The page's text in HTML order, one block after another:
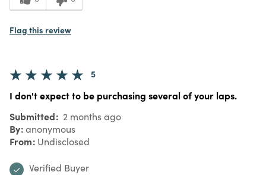
Flag this review
5
I don't expect to be purchasing several of your laps.
Submitted 2 months ago
By anonymous
From Undisclosed
Verified Buyer